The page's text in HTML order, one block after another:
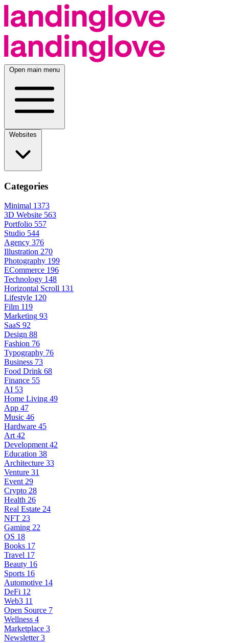
Open main menu
Categories
Minimal 1373
3D Website 563
Portfolio 557
Studio 544
Agency 376
Illustration 270
Photography 199
ECommerce 196
Technology 148
Horizontal Scroll 131
Lifestyle 120
Film 119
Marketing 93
SaaS 92
Design 88
Fashion 76
Typography 76
Business 73
Food Drink 68
Finance 55
AI 53
Home Living 49
App 47
Music 46
Hardware 45
Art 42
Development 42
Education 38
Architecture 33
Venture 31
Event 29
Crypto 28
Health 26
Real Estate 24
NFT 23
Gaming 22
OS 18
Books 17
Travel 17
Beauty 16
Sports 16
Automotive 14
DeFi 12
Web3 11
Open Source 7
Wellness 4
Marketplace 3
Newsletter 3